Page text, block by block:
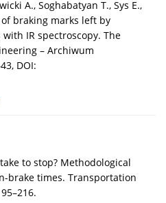
A., Soghabatyan T., Sys E.,
of braking marks left by
IR spectroscopy. The
– Archiwum
DOI:
to stop? Methodological
brake times. Transportation